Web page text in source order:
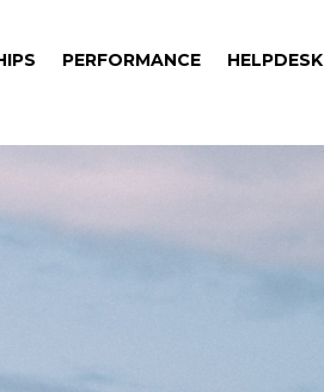
PERFORMANCE HELPDESK
PERFORMANCE HELPDESK